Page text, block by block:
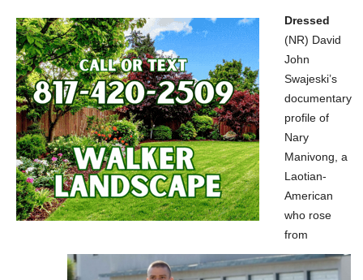
Dressed
(NR) David
John
Swajeski’s
documentary
profile of
Nary
Manivong, a
Laotian-
American
who rose
from